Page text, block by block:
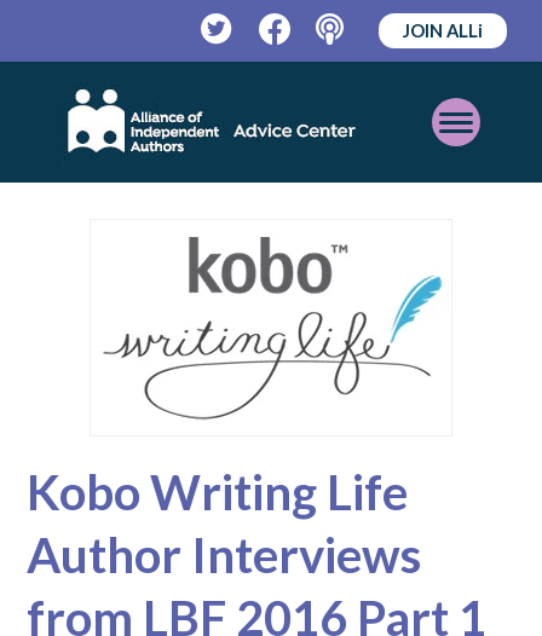
TwitterFacebookPodcast
JOIN ALLi
Open
Mobile
Kobo Writing Life
Author Interviews
from LBF 2016 Part 1